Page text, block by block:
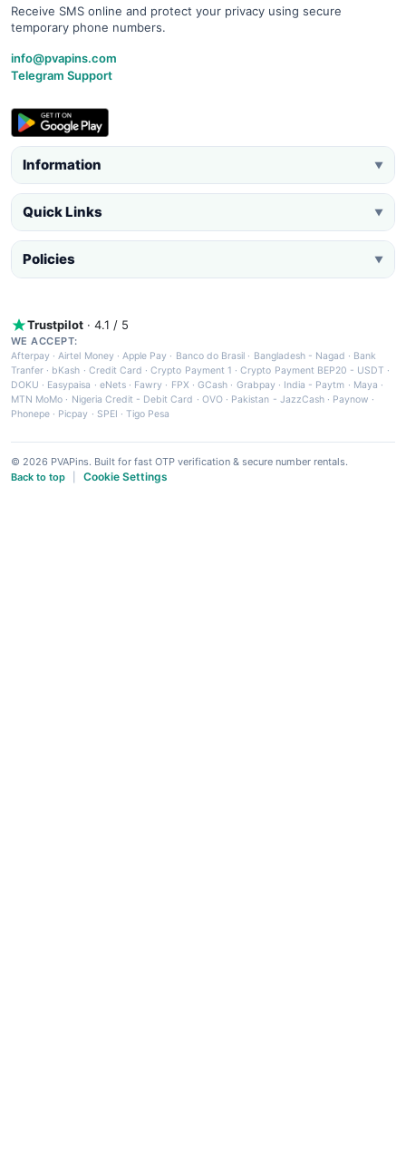
Receive SMS online and protect your privacy using secure
temporary phone numbers.
info@pvapins.com
Telegram Support
Information ▼
Quick Links ▼
Policies ▼
Trustpilot · 4.1 / 5
WE ACCEPT:
Afterpay ·Airtel Money·Apple Pay · Banco do Brasil · Bangladesh - Nagad · Bank
Tranfer · bKash · Credit Card ·Crypto Payment 1 ·Crypto Payment BEP20 - USDT ·
DOKU · Easypaisa · eNets· Fawry · FPX ·GCash · Grabpay· India - Paytm · Maya ·
MTN MoMo · Nigeria Credit - Debit Card · OVO· Pakistan - JazzCash· Paynow ·
Phonepe · Picpay · SPEI ·Tigo Pesa
© 2026 PVAPins. Built for fast OTP verification & secure number rentals.
Back to top
Cookie Settings